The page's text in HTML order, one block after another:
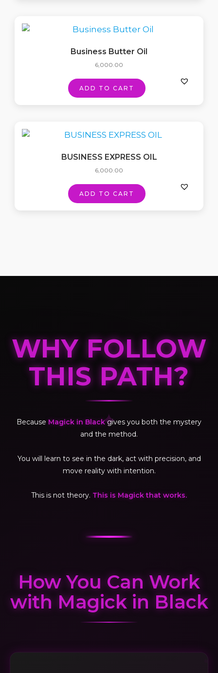
Business Butter Oil
6,000.00
ADD TO CART
BUSINESS EXPRESS OIL
6,000.00
ADD TO CART
WHY FOLLOW
THIS PATH?
✦
Because Magick in Blackgives you both the mystery
and the method.
You will learn to see in the dark, act with precision, and
move reality with intention.
This is not theory. This is Magick that works.
How You Can Work
with Magick in Black